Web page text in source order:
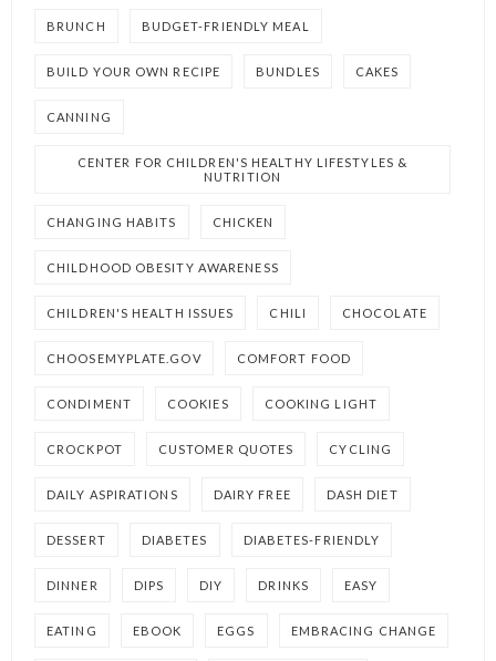
BRUNCH BUDGET-FRIENDLY MEAL
BUILD YOUR OWN RECIPE BUNDLES CAKES
CANNING
CENTER FOR CHILDREN'S HEALTHY LIFESTYLES &
NUTRITION
CHANGING HABITS CHICKEN
CHILDHOOD OBESITY AWARENESS
CHILDREN'S HEALTH ISSUES CHILI CHOCOLATE
CHOOSEMYPLATE.GOV COMFORT FOOD
CONDIMENT COOKIES COOKING LIGHT
CROCKPOT CUSTOMER QUOTES CYCLING
DAILY ASPIRATIONS DAIRY FREE DASH DIET
DESSERT DIABETES DIABETES-FRIENDLY
DINNER DIPS DIY DRINKS EASY
EATING EBOOK EGGS EMBRACING CHANGE